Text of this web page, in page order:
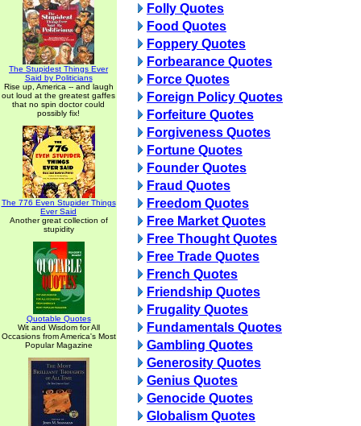
The Stupidest Things Ever
Said by Politicians
Rise up, America -- and laugh
out loud at the greatest gaffes
that no spin doctor could
possibly fix!
The 776 Even Stupider Things
Ever Said
Another great collection of
stupidity
Quotable Quotes
Wit and Wisdom for All
Occasions from America's Most
Popular Magazine
Folly Quotes
Food Quotes
Foppery Quotes
Forbearance Quotes
Force Quotes
Foreign Policy Quotes
Forfeiture Quotes
Forgiveness Quotes
Fortune Quotes
Founder Quotes
Fraud Quotes
Freedom Quotes
Free Market Quotes
Free Thought Quotes
Free Trade Quotes
French Quotes
Friendship Quotes
Frugality Quotes
Fundamentals Quotes
Gambling Quotes
Generosity Quotes
Genius Quotes
Genocide Quotes
Globalism Quotes